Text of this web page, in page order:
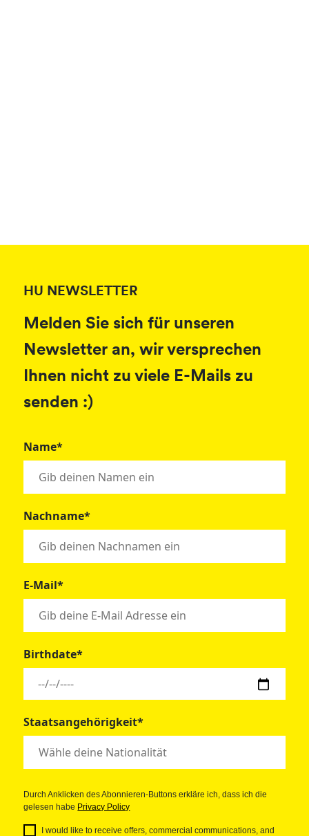
HU NEWSLETTER
Melden Sie sich für unseren
Newsletter an, wir versprechen
Ihnen nicht zu viele E-Mails zu
senden :)
Name*
Nachname*
E-Mail*
Birthdate*
Staatsangehörigkeit*
Durch Anklicken des Abonnieren-Buttons erkläre ich, dass ich die
gelesen habe Privacy Policy
I would like to receive offers, commercial communications, and